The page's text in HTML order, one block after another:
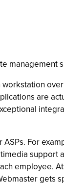
management
are
For
employee.